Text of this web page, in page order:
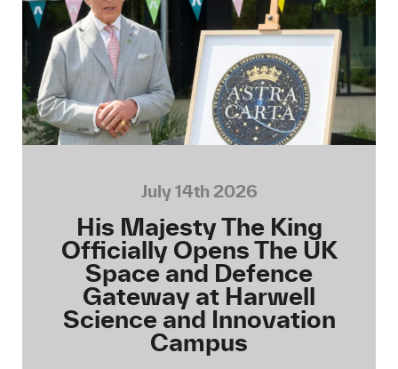
July 14th 2026
His Majesty The King
Officially Opens The UK
Space and Defence
Gateway at Harwell
Science and Innovation
Campus